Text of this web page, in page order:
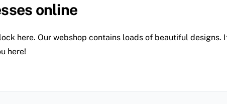
online
here. Our webshop contains loads of beautiful designs.
here!